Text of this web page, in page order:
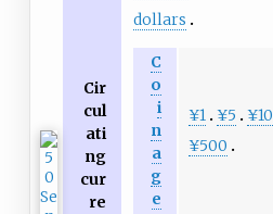
dollars
Cir
cul
ati
ng
cur
re
C
o
i
n
a
g
e
¥1 ¥5 ¥10
¥500